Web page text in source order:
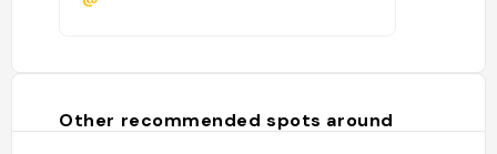
Other recommended spots around